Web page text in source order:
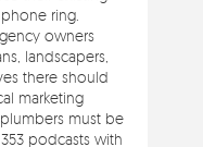
ring.
owners
landscapers,
there should
marketing
must be
podcasts with